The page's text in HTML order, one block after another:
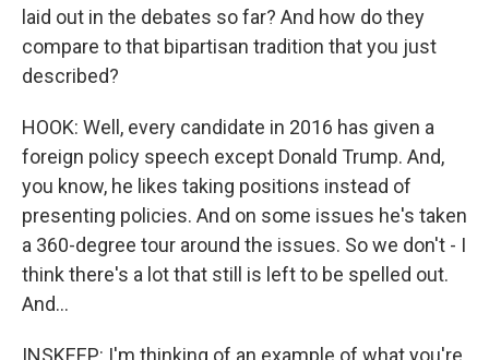
laid out in the debates so far? And how do they
compare to that bipartisan tradition that you just
described?
HOOK: Well, every candidate in 2016 has given a
foreign policy speech except Donald Trump. And,
you know, he likes taking positions instead of
presenting policies. And on some issues he's taken
a 360-degree tour around the issues. So we don't - I
think there's a lot that still is left to be spelled out.
And...
INSKEEP: I'm thinking of an example of what you're